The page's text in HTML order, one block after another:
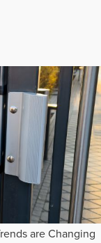
are Changing